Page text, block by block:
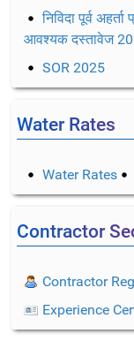
निविदा पूर्व
आवश्यक दस्तावेज
SOR 2025
Water Rates
Water Rates
Contractor
Contractor
Experience